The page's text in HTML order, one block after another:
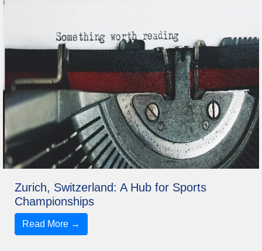
Zurich, Switzerland: A Hub for Sports
Championships
Read More →